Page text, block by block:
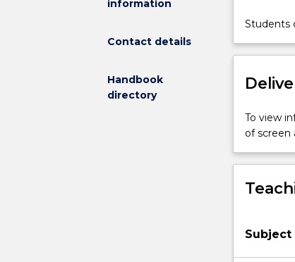
information
Contact details
Handbook
directory
surface
and
of
protein
on
molecular
Students
To view
of screen